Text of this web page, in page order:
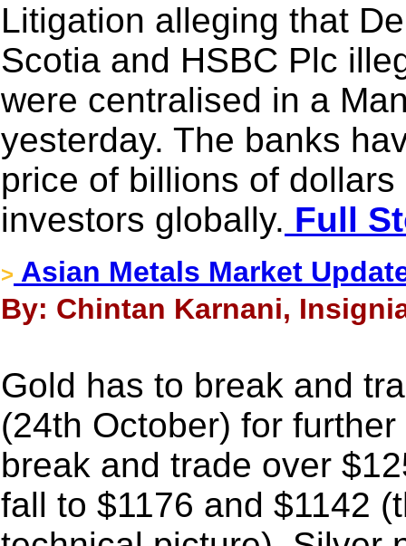
Litigation alleging that
Scotia and HSBC Plc
were centralised in a
yesterday. The banks
price of billions of
investors globally. Full
> Asian Metals Market
By: Chintan Karnani,
Gold has to break and
(24th October) for
break and trade over
fall to $1176 and $1142